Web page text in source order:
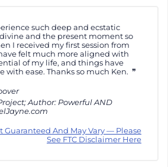
such deep and ecstatic
and the present moment so
I received my first session from
felt much more aligned with
of my life, and things have
with ease. Thanks so much Ken.
Author: Powerful AND
Guaranteed And May Vary — Please
See FTC Disclaimer Here